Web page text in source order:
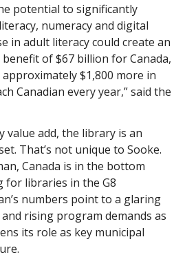
potential to significantly
numeracy and digital
in adult literacy could create an
of $67 billion for Canada,
$1,800 more in
Canadian every year,” said the
value add, the library is an
That’s not unique to Sooke.
Canada is in the bottom
libraries in the G8
numbers point to a glaring
rising program demands as
its role as key municipal